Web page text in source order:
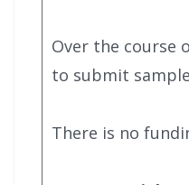
Over the course
to submit
There is no